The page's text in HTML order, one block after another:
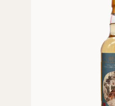
Signature Edition
whisky that tells a
harmony at 53.5% vol.